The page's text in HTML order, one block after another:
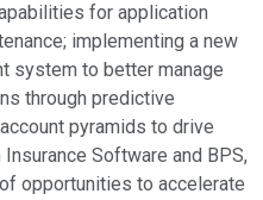
for application
implementing a new
system to better manage
through predictive
pyramids to drive
Software and BPS,
opportunities to accelerate